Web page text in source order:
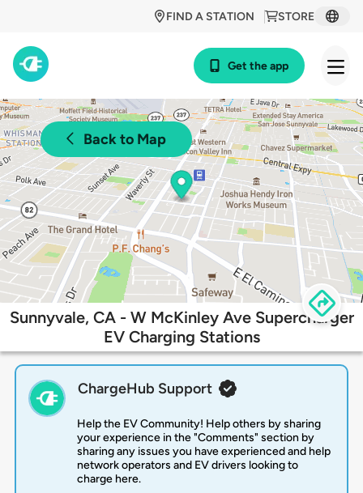
STORE
FIND A STATION
Get the app
Back to Map
Sunnyvale, CA - W McKinley Ave Supercharger
EV Charging Stations
ChargeHub Support
Help the EV Community! Help others by sharing
your experience in the "Comments" section by
sharing any issues you have experienced and help
network operators and EV drivers looking to
charge here.